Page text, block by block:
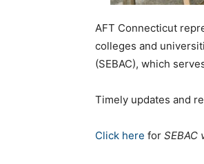
AFT Connecticut
colleges and
(SEBAC), which
Timely updates and
Click here for SEBAC